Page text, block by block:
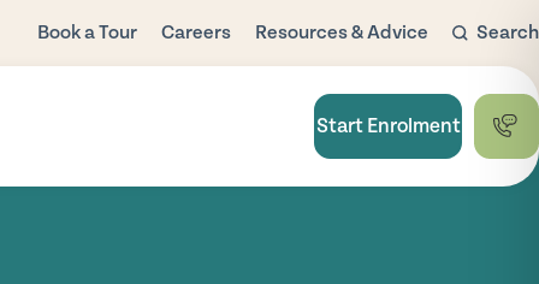
Book a Tour Careers Resources & Advice
Child Care
Subsidy
Search
Start Enrolment